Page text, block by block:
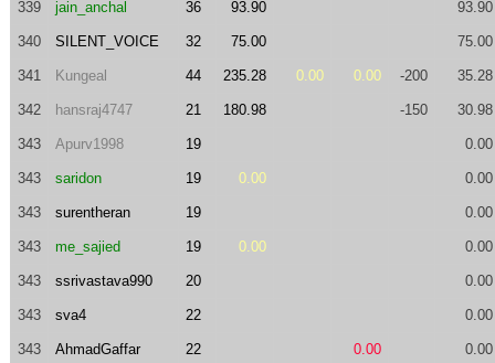
339 jain_anchal 36 93.90 93.90
340 SILENT_VOICE 32 75.00 75.00
341 Kungeal 44 235.28 0.00 0.00 -200 35.28
342 hansraj4747 21 180.98 -150 30.98
343 Apurv1998 19 0.00
343 saridon 19 0.00 0.00
343 surentheran 19 0.00
343 me_sajied 19 0.00 0.00
343 ssrivastava990 20 0.00
343 sva4 22 0.00
343 AhmadGaffar 22 0.00 0.00